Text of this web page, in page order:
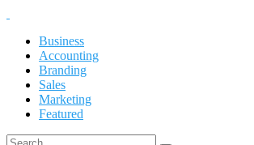
Business
Accounting
Branding
Sales
Marketing
Featured